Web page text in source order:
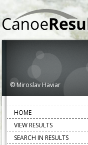
© Miroslav Haviar
HOME
VIEW RESULTS
SEARCH IN RESULTS